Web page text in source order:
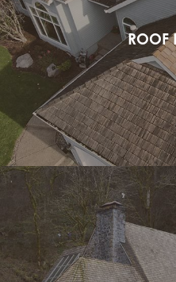
ROOF